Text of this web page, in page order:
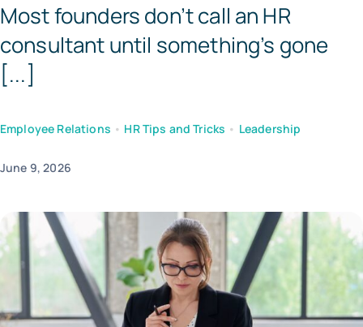
Most founders don’t call an HR
consultant until something’s gone
[...]
Employee Relations • HR Tips and Tricks • Leadership
June 9, 2026